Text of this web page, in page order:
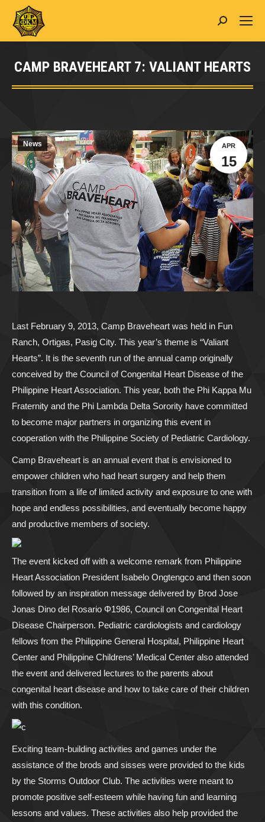
Search:
CAMP BRAVEHEART 7: VALIANT HEARTS
You are here:
APR
15
News
Last February 9, 2013, Camp Braveheart was held in Fun
Ranch, Ortigas, Pasig City. This year’s theme is “Valiant
Hearts”. It is the seventh run of the annual camp originally
conceived by the Council of Congenital Heart Disease of the
Philippine Heart Association. This year, both the Phi Kappa Mu
Fraternity and the Phi Lambda Delta Sorority have committed
to become major partners in organizing this event in
cooperation with the Philippine Society of Pediatric Cardiology.
Camp Braveheart is an annual event that is envisioned to
empower children who had heart surgery and help them
transition from a life of limited activity and exposure to one with
hope and endless possibilities, and eventually become happy
and productive members of society.
The event kicked off with a welcome remark from Philippine
Heart Association President Isabelo Ongtengco and then soon
followed by an inspiration message delivered by Brod Jose
Jonas Dino del Rosario Φ1986, Council on Congenital Heart
Disease Chairperson. Pediatric cardiologists and cardiology
fellows from the Philippine General Hospital, Philippine Heart
Center and Philippine Childrens’ Medical Center also attended
the event and delivered lectures to the parents about
congenital heart disease and how to take care of their children
with this condition.
Exciting team-building activities and games under the
assistance of the brods and sisses were provided to the kids
by the Storms Outdoor Club. The activities were meant to
promote positive self-esteem while having fun and learning
lessons and values. These activities also help provided the